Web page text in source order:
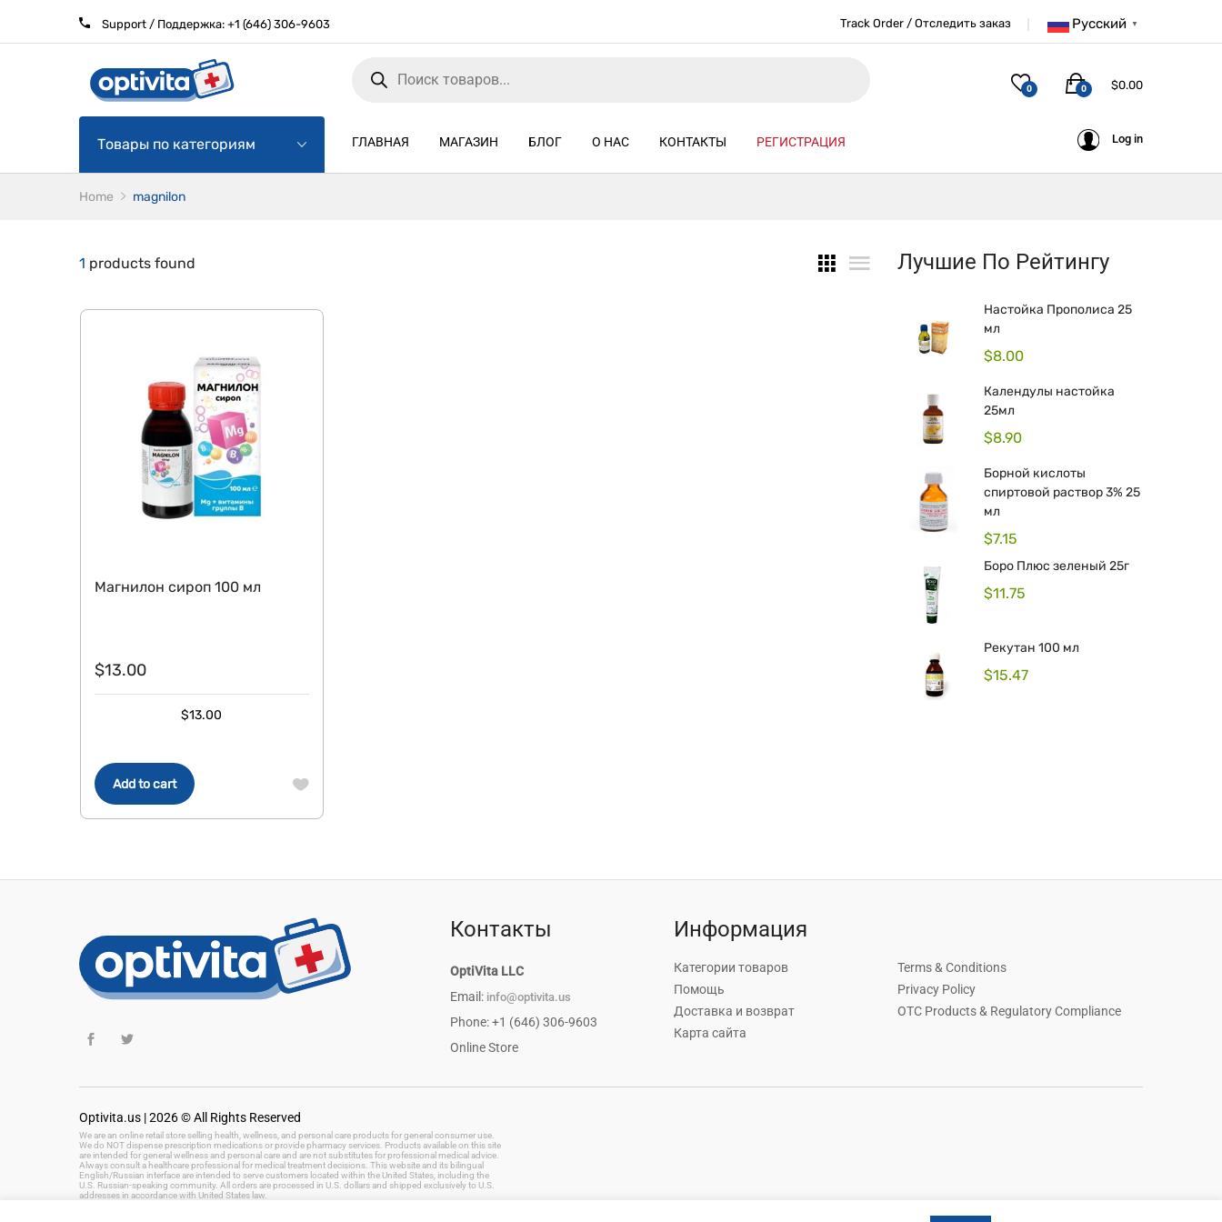
Support / Поддержка: +1 (646) 306-9603 Русский ▼
Track Order / Отследить заказ
0 $0.00
0
Товары по категориям ГЛАВНАЯ МАГАЗИН БЛОГ О НАС КОНТАКТЫ РЕГИСТРАЦИЯ Log in
Home magnilon
1 products found
Add to cart
Магнилон сироп 100 мл
$13.00
$13.00
Лучшие По Рейтингу
Настойка Прополиса 25
мл
$8.00
Календулы настойка
25мл
$8.90
Борной кислоты
спиртовой раствор 3% 25
мл
$7.15
Боро Плюс зеленый 25г
$11.75
Рекутан 100 мл
$15.47
Контакты
OptiVita LLC
Email: info@optivita.us
Phone: +1 (646) 306-9603
Online Store
Информация
Категории товаров
Помощь
Доставка и возврат
Карта сайта
Terms & Conditions
Privacy Policy
OTC Products & Regulatory Compliance
Optivita.us | 2026 © All Rights Reserved
We are an online retail store selling health, wellness, and personal care products for general consumer use.
We do NOT dispense prescription medications or provide pharmacy services. Products available on this site
are intended for general wellness and personal care and are not substitutes for professional medical advice.
Always consult a healthcare professional for medical treatment decisions. This website and its bilingual
English/Russian interface are intended to serve customers located within the United States, including the
U.S. Russian-speaking community. All orders are processed in U.S. dollars and shipped exclusively to U.S.
addresses in accordance with United States law.